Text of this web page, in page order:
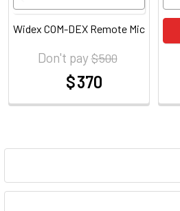
Sidebar
Widex COM-DEX Remote Mic
Don't pay$ 500
$ 370